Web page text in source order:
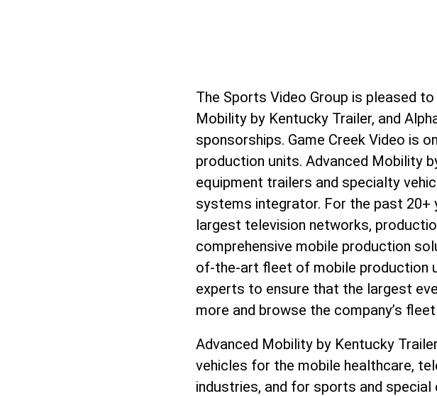
The Sports Video Group is pleased
Mobility by Kentucky Trailer, and
sponsorships. Game Creek Video is
production units. Advanced Mobility
equipment trailers and specialty
systems integrator. For the past 20+
largest television networks,
comprehensive mobile production
of-the-art fleet of mobile production
experts to ensure that the largest
more and browse the company’s
Advanced Mobility by Kentucky
vehicles for the mobile healthcare,
industries, and for sports and special